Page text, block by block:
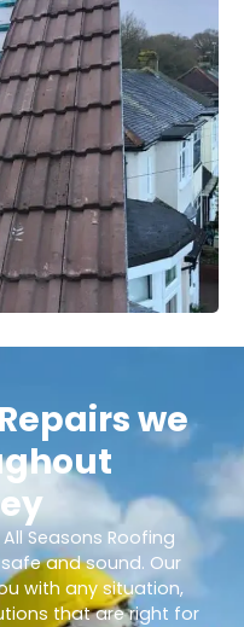
we
Seasons Roofing
and sound. Our
with any situation,
that are right for